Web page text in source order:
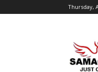
Thursday,